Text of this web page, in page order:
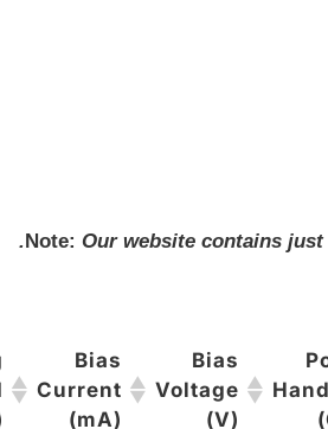
Note: Our website contains
Bias
Voltage
(V)
Bias
Current
(mA)